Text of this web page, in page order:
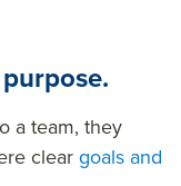
a team, they
cleargoals and